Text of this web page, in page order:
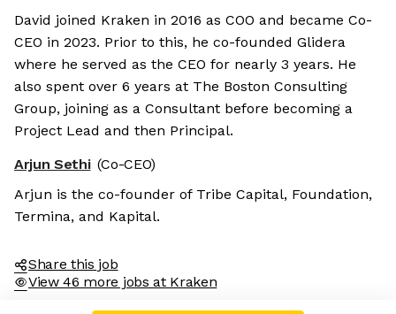
David joined Kraken in 2016 as COO and became Co-
CEO in 2023. Prior to this, he co-founded Glidera
where he served as the CEO for nearly 3 years. He
also spent over 6 years at The Boston Consulting
Group, joining as a Consultant before becoming a
Project Lead and then Principal.
Arjun Sethi (Co-CEO)
Arjun is the co-founder of Tribe Capital, Foundation,
Termina, and Kapital.
Share this job
View 46 more jobs at Kraken